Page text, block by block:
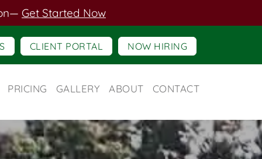
— Get Started Now
CLIENT PORTAL NOW HIRING
PRICING GALLERY ABOUT CONTACT